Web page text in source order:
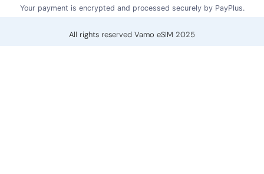
Your payment is encrypted and processed securely by PayPlus.
All rights reserved Vamo eSIM 2025